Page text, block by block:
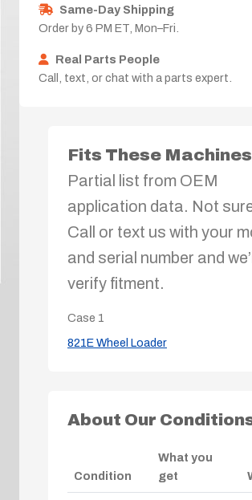
Same-Day Shipping
Order by 6 PM ET, Mon–Fri.
Real Parts People
Call, text, or chat with a parts expert.
Fits These Machines
Partial list from OEM
application data. Not
Call or text us with your
and serial number and we’ll
verify fitment.
Case 1
821E Wheel Loader
About Our
Condition
What you
get